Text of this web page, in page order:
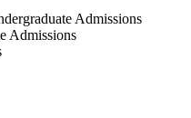
Admissions
Admissions